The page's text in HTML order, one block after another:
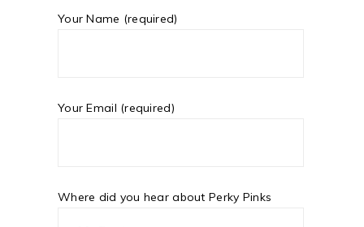
Your Name (required)
Your Email (required)
Where did you hear about Perky Pinks